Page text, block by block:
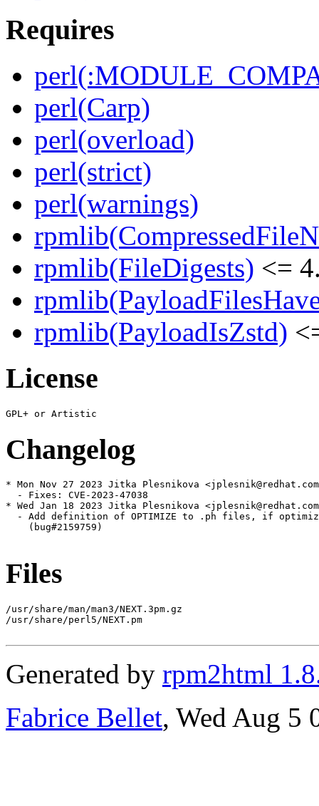
Requires
perl(Carp)
perl(overload)
perl(strict)
perl(warnings)
rpmlib(FileDigests) <=
rpmlib(PayloadIsZstd)
License
Changelog
* Mon Nov 27 2023 Jitka Plesnikova
  - Fixes: CVE-2023-47038
* Wed Jan 18 2023 Jitka Plesnikova
- Add definition of OPTIMIZE to .ph files, if
    (bug#2159759)
Files
/usr/share/man/man3/NEXT.3pm.gz
/usr/share/perl5/NEXT.pm
Generated by rpm2html
Fabrice Bellet, Wed Aug 5